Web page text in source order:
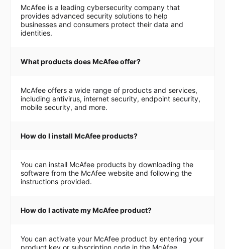
McAfee is a leading cybersecurity company that
provides advanced security solutions to help
businesses and consumers protect their data and
identities.
What products does McAfee offer?
McAfee offers a wide range of products and services,
including antivirus, internet security, endpoint security,
mobile security, and more.
How do I install McAfee products?
You can install McAfee products by downloading the
software from the McAfee website and following the
instructions provided.
How do I activate my McAfee product?
You can activate your McAfee product by entering your
product key or subscription code in the McAfee